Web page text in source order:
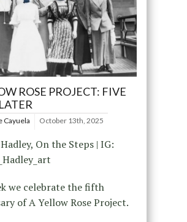
ROSE PROJECT: FIVE
Cayuela October 13th, 2025
On the Steps | IG:
we celebrate the fifth
of A Yellow Rose Project.